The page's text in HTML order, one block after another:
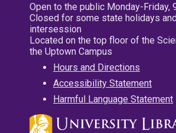
Open to the public Monday-Friday,
Closed for some state holidays
intersession
Located on the top floor of the
the Uptown Campus
Hours and Directions
Accessibility Statement
Harmful Language Statement